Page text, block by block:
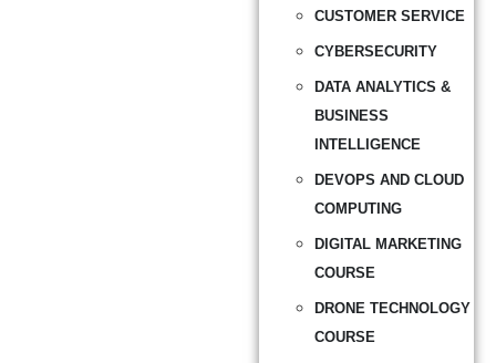
CUSTOMER SERVICE
CYBERSECURITY
DATA ANALYTICS &
BUSINESS
INTELLIGENCE
DEVOPS AND CLOUD
COMPUTING
DIGITAL MARKETING
COURSE
DRONE TECHNOLOGY
COURSE